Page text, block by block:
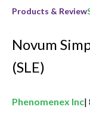
Products & Review
Novum
(SLE)
Phenomenex Inc